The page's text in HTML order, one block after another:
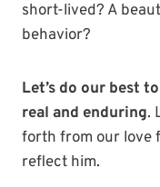
short-lived? A
behavior?
Let’s do our best
real and enduring.
forth from our love
reflect him.